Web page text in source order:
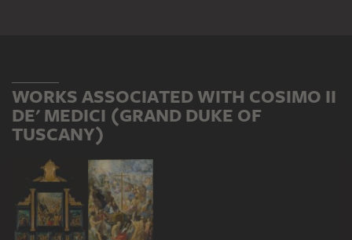
WORKS ASSOCIATED WITH COSIMO II
DE' MEDICI (GRAND DUKE OF
TUSCANY)